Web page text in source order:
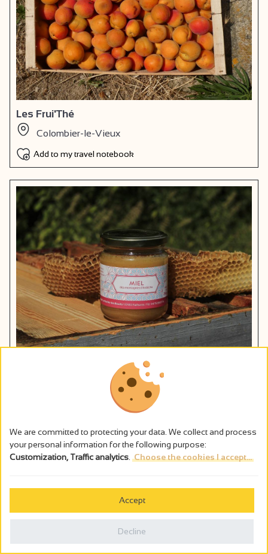
Les Frui'Thé
Colombier-le-Vieux
Add to my travel notebook
Les ruchers de Baud
Add to my travel notebook
We are committed to protecting your data. We collect and process
your personal information for the following purpose:
Customization, Traffic analytics Choose the cookies I accept...
Accept
Decline